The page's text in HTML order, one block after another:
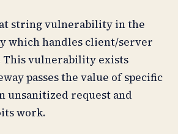
string vulnerability in the
which handles client/server
This vulnerability exists
passes the value of specific
unsanitized request and
work.